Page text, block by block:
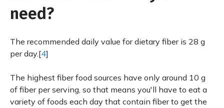
need?
The recommended daily value for dietary fiber is 28 g
per day.[4]
The highest fiber food sources have only around 10 g
of fiber per serving, so that means you'll have to eat a
variety of foods each day that contain fiber to get the